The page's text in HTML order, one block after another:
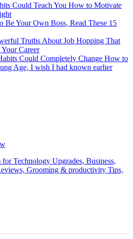
Could Teach You How to Motivate
Be Your Own Boss, Read These 15
Truths About Job Hopping That
Career
Could Completely Change How to
Age, I wish I had known earlier
Technology Upgrades, Business,
Grooming & productivity Tips,